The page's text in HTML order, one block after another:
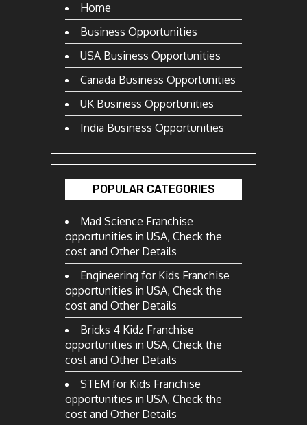
Home
Business Opportunities
USA Business Opportunities
Canada Business Opportunities
UK Business Opportunities
India Business Opportunities
POPULAR CATEGORIES
Mad Science Franchise
opportunities in USA, Check the
cost and Other Details
Engineering for Kids Franchise
opportunities in USA, Check the
cost and Other Details
Bricks 4 Kidz Franchise
opportunities in USA, Check the
cost and Other Details
STEM for Kids Franchise
opportunities in USA, Check the
cost and Other Details